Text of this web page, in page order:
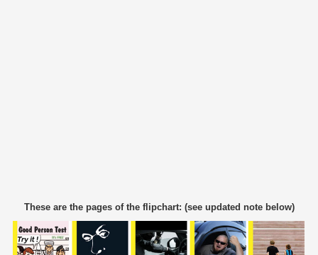
These are the pages of the flipchart: (see updated note below)